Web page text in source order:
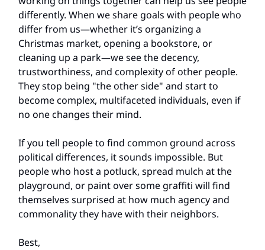
differently. When we share goals with people who
differ from us—whether it’s organizing a
Christmas market, opening a bookstore, or
cleaning up a park—we see the decency,
trustworthiness, and complexity of other people.
They stop being "the other side" and start to
become complex, multifaceted individuals, even if
no one changes their mind.
If you tell people to find common ground across
political differences, it sounds impossible. But
people who host a potluck, spread mulch at the
playground, or paint over some graffiti will find
themselves surprised at how much agency and
commonality they have with their neighbors.
Best,